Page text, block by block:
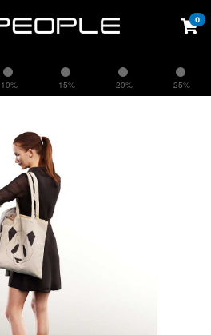
10% 15% 20% 25%
0